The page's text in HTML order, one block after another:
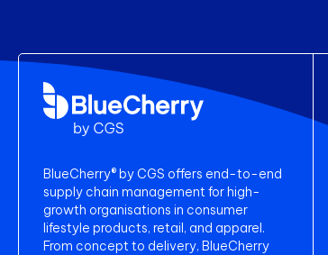
BlueCherry® by CGS offers end-to-end
supply chain management for high-
growth organisations in consumer
lifestyle products, retail, and apparel.
From concept to delivery, BlueCherry